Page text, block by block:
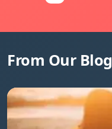
From Our Blog